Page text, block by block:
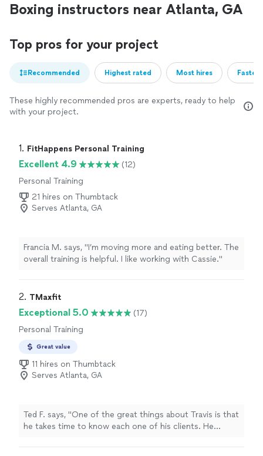
Boxing instructors near Atlanta, GA
Top pros for your project
Recommended Highest rated Most hires
These highly recommended pros are experts, ready to help
with your project.
1. FitHappens Personal Training
Excellent 4.9
(12)
Personal Training
21 hires on Thumbtack
Serves Atlanta, GA
Francia M. says, "I’m moving more and eating better. The
overall training is helpful. I like working with Cassie."
2. TMaxfit
Exceptional 5.0
(17)
Personal Training
Great value
11 hires on Thumbtack
Serves Atlanta, GA
Ted F. says, "One of the great things about Travis is that
he takes time to know each one of his clients. He